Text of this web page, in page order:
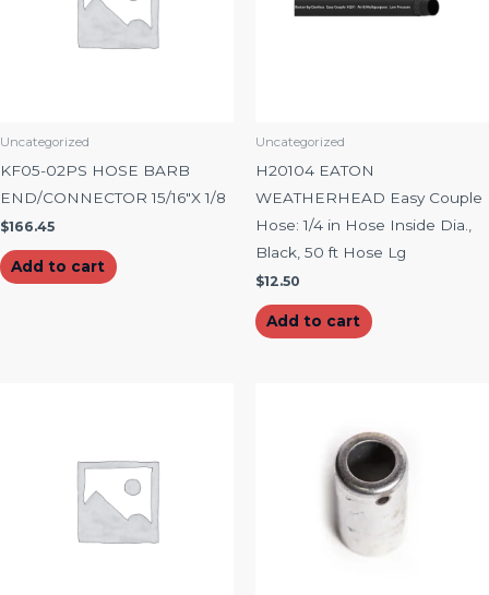
Uncategorized
KF05-02PS HOSE BARB
END/CONNECTOR 15/16″X 1/8
$166.45
Add to cart
Uncategorized
H20104 EATON
WEATHERHEAD Easy Couple
Hose: 1/4 in Hose Inside Dia.,
Black, 50 ft Hose Lg
$12.50
Add to cart